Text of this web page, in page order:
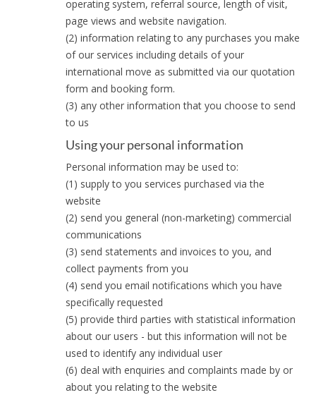
operating system, referral source, length of visit,
page views and website navigation.
(2) information relating to any purchases you make
of our services including details of your
international move as submitted via our quotation
form and booking form.
(3) any other information that you choose to send
to us
Using your personal information
Personal information may be used to:
(1) supply to you services purchased via the
website
(2) send you general (non-marketing) commercial
communications
(3) send statements and invoices to you, and
collect payments from you
(4) send you email notifications which you have
specifically requested
(5) provide third parties with statistical information
about our users - but this information will not be
used to identify any individual user
(6) deal with enquiries and complaints made by or
about you relating to the website